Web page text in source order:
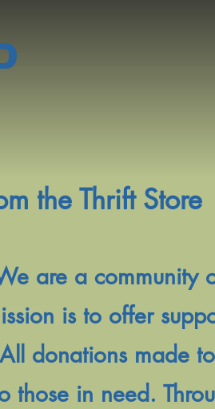
the Thrift Store
are a community
is to offer
donations made
those in need.